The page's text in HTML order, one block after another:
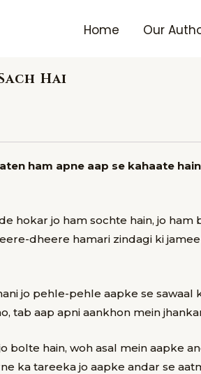
Home Our
Hai
ham apne aap se kahaate
hokar jo ham sochte hain, jo ham
dheere hamari zindagi ki
jo pehle-pehle aapke se sawaal
tab aap apni aankhon mein
bolte hain, woh asal mein aapke
ka tareekajo aapke andar se